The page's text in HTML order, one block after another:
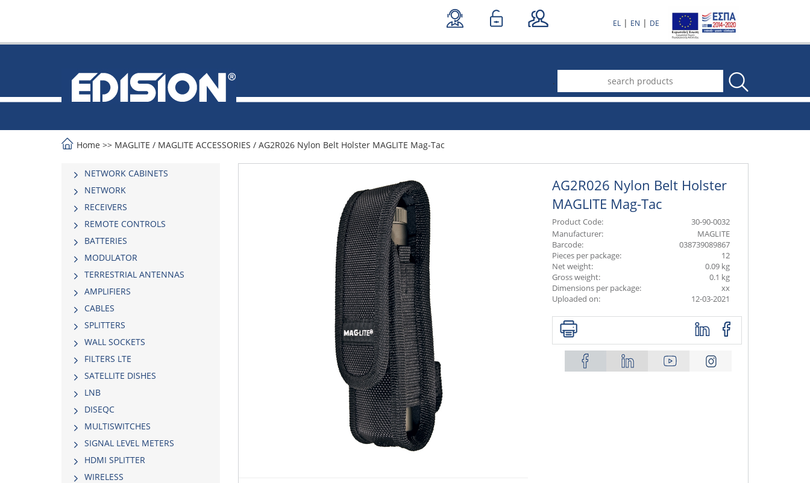
EL | EN | DE
.
Home >> MAGLITE / MAGLITE ACCESSORIES / AG2R026 Nylon Belt Holster MAGLITE Mag-Tac
NETWORK CABINETS
NETWORK
RECEIVERS
REMOTE CONTROLS
BATTERIES
MODULATOR
TERRESTRIAL ANTENNAS
AMPLIFIERS
CABLES
SPLITTERS
WALL SOCKETS
FILTERS LTE
SATELLITE DISHES
LNB
DISEQC
MULTISWITCHES
SIGNAL LEVEL METERS
HDMI SPLITTER
WIRELESS
AG2R026 Nylon Belt Holster
MAGLITE Mag-Tac
Product Code:
30-90-0032
Manufacturer:
MAGLITE
Barcode:
038739089867
Pieces per package:
12
Net weight:
0.09 kg
Gross weight:
0.1 kg
Dimensions per package:
xx
Uploaded on:
12-03-2021